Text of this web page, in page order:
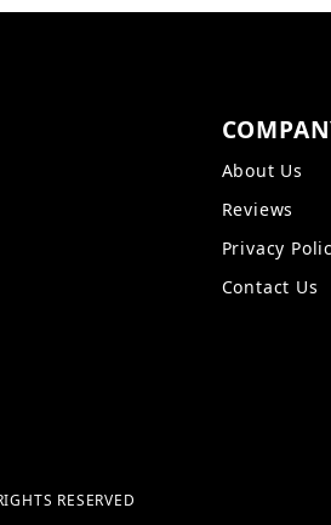
About Us
Reviews
Privacy
Contact Us
RESERVED